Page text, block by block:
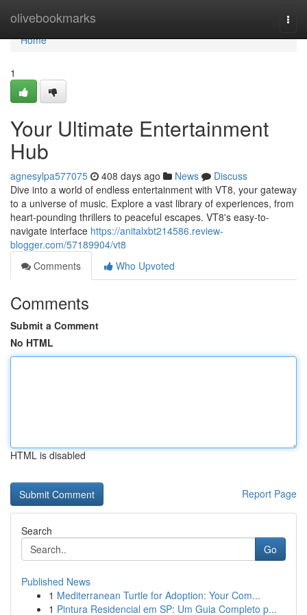
olivebookmarks
Home
Home
1
Your Ultimate Entertainment
Hub
agnesylpa577075 408 days ago News
Discuss
Dive into a world of endless entertainment with VT8, your gateway
to a universe of music. Explore a vast library of experiences, from
heart-pounding thrillers to peaceful escapes. VT8's easy-to-
navigate interface https://anitalxbt214586.review-
blogger.com/57189904/vt8
Comments
Who Upvoted
Comments
Submit a Comment
No HTML
HTML is disabled
Report Page
Search
Go
Published News
1 Mediterranean Turtle for Adoption: Your Com...
1 Pintura Residencial em SP: Um Guia Completo p...